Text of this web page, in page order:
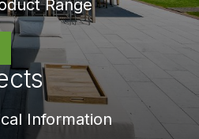
Range
Information